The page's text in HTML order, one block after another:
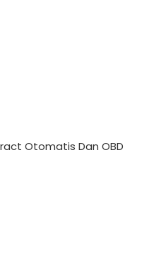
Otomatis Dan OBD